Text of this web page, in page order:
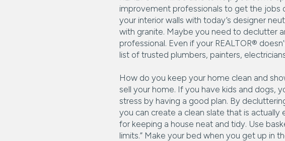
improvement professionals to get the jobs
your interior walls with today’s designer
with granite. Maybe you need to declutter
professional. Even if your REALTOR®
list of trusted plumbers, painters,
How do you keep your home clean and
sell your home. If you have kids and dogs,
stress by having a good plan. By
you can create a clean slate that is
for keeping a house neat and tidy. Use
limits.” Make your bed when you get up in